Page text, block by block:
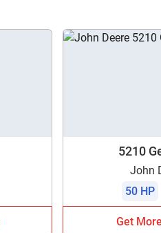
5210
John
50 HP
Get